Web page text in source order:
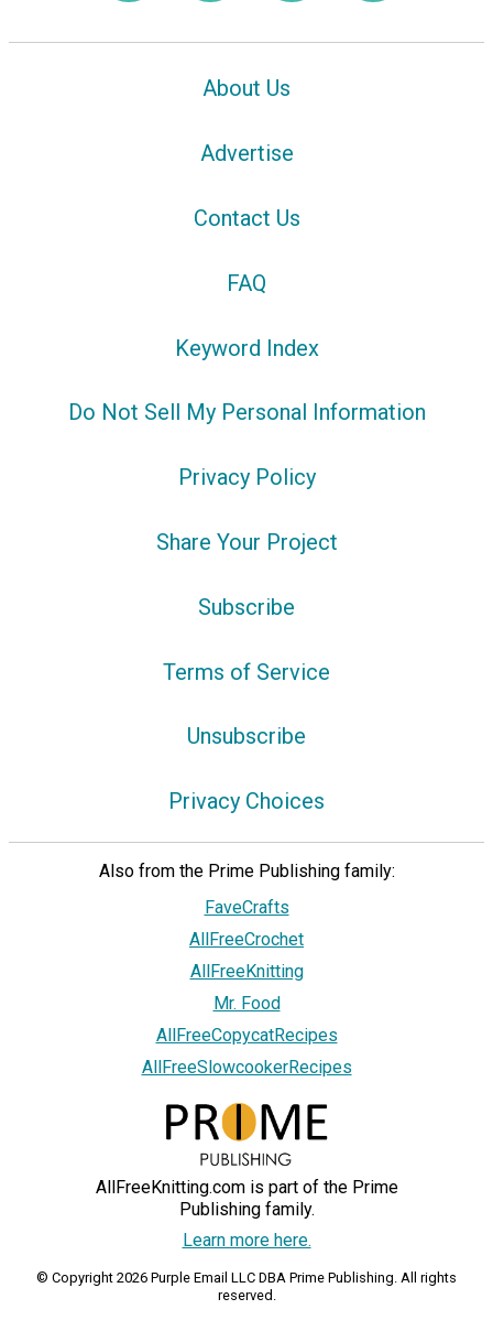
About Us
Advertise
Contact Us
FAQ
Keyword Index
Do Not Sell My Personal Information
Privacy Policy
Share Your Project
Subscribe
Terms of Service
Unsubscribe
Privacy Choices
Also from the Prime Publishing family:
FaveCrafts
AllFreeCrochet
AllFreeKnitting
Mr. Food
AllFreeCopycatRecipes
AllFreeSlowcookerRecipes
AllFreeKnitting.com is part of the Prime
Publishing family.
Learn more here.
© Copyright 2026 Purple Email LLC DBA Prime Publishing. All rights
reserved.